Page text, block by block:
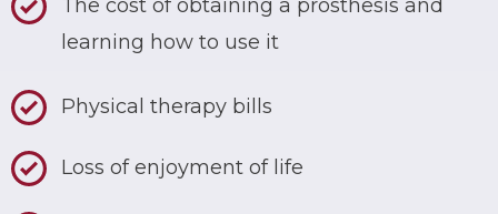
The cost of obtaining a prosthesis and
learning how to use it
Physical therapy bills
Loss of enjoyment of life